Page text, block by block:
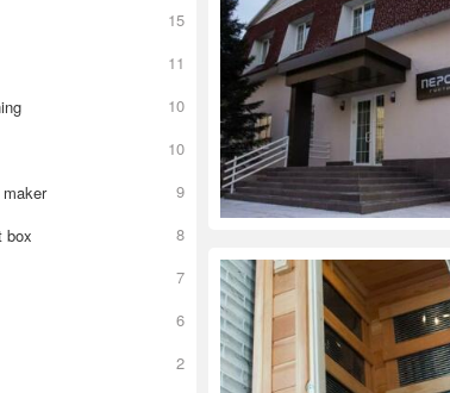
15
11
10
10
9
box
8
7
6
2